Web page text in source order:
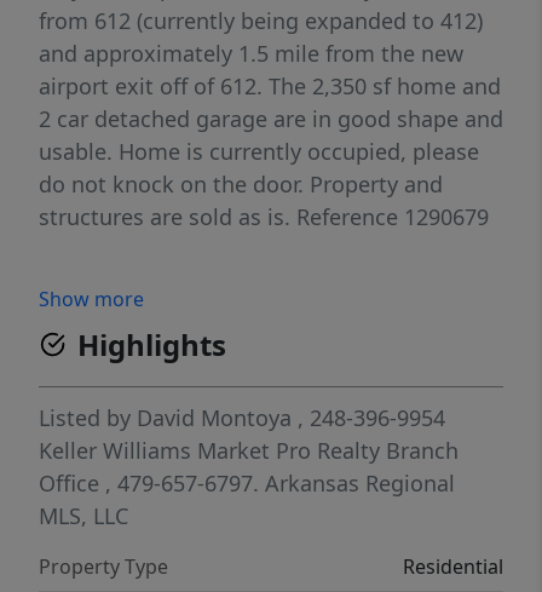
from 612 (currently being expanded to 412)
and approximately 1.5 mile from the new
airport exit off of 612. The 2,350 sf home and
2 car detached garage are in good shape and
usable. Home is currently occupied, please
do not knock on the door. Property and
structures are sold as is. Reference 1290679
Show more
Highlights
Listed by David Montoya , 248-396-9954
Keller Williams Market Pro Realty Branch
Office , 479-657-6797. Arkansas Regional
MLS, LLC
Property Type
Residential